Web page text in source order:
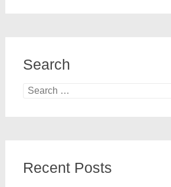
Search
Search
Recent Posts